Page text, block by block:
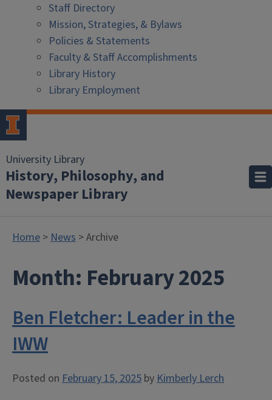
Staff Directory
Mission, Strategies, & Bylaws
Policies & Statements
Faculty & Staff Accomplishments
Library History
Library Employment
University Library
History, Philosophy, and
Newspaper Library
Home >News > Archive
Month: February 2025
Ben Fletcher: Leader in the
IWW
Posted on February 15, 2025 byKimberly Lerch